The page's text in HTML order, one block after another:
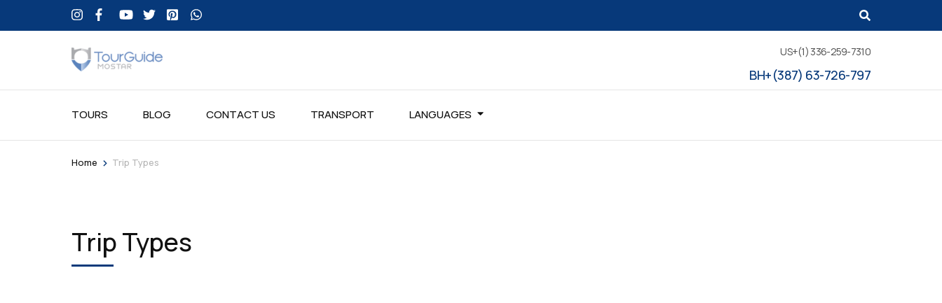
US+(1) 336-259-7310
BH+(387) 63-726-797
TOURS BLOG CONTACT US TRANSPORT LANGUAGES
Home > Trip Types
Trip Types